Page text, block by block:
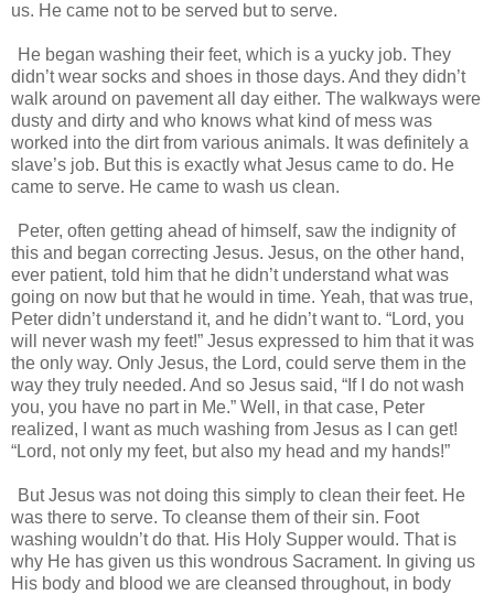
us. He came not to be served but to serve.
He began washing their feet, which is a yucky job. They
didn’t wear socks and shoes in those days. And they didn’t
walk around on pavement all day either. The walkways were
dusty and dirty and who knows what kind of mess was
worked into the dirt from various animals. It was definitely a
slave’s job. But this is exactly what Jesus came to do. He
came to serve. He came to wash us clean.
Peter, often getting ahead of himself, saw the indignity of
this and began correcting Jesus. Jesus, on the other hand,
ever patient, told him that he didn’t understand what was
going on now but that he would in time. Yeah, that was true,
Peter didn’t understand it, and he didn’t want to. “Lord, you
will never wash my feet!” Jesus expressed to him that it was
the only way. Only Jesus, the Lord, could serve them in the
way they truly needed. And so Jesus said, “If I do not wash
you, you have no part in Me.” Well, in that case, Peter
realized, I want as much washing from Jesus as I can get!
“Lord, not only my feet, but also my head and my hands!”
But Jesus was not doing this simply to clean their feet. He
was there to serve. To cleanse them of their sin. Foot
washing wouldn’t do that. His Holy Supper would. That is
why He has given us this wondrous Sacrament. In giving us
His body and blood we are cleansed throughout, in body